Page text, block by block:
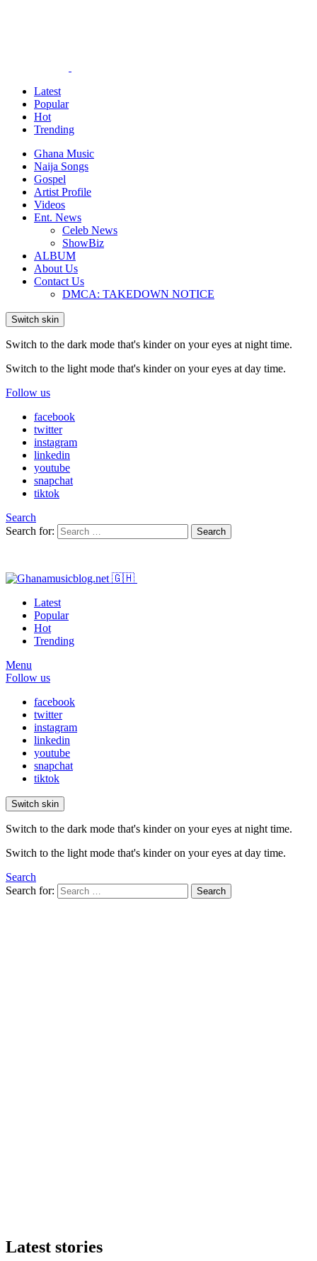
Latest
Popular
Hot
Trending
Ghana Music
Naija Songs
Gospel
Artist Profile
Videos
Ent. News
Celeb News
ShowBiz
ALBUM
About Us
Contact Us
DMCA: TAKEDOWN NOTICE
Switch skin
Switch to the dark mode that's kinder on your eyes at night time.
Switch to the light mode that's kinder on your eyes at day time.
Follow us
facebook
twitter
instagram
linkedin
youtube
snapchat
tiktok
Search
Search for:
Search
Latest
Popular
Hot
Trending
Menu
Follow us
facebook
twitter
instagram
linkedin
youtube
snapchat
tiktok
Switch skin
Switch to the dark mode that's kinder on your eyes at night time.
Switch to the light mode that's kinder on your eyes at day time.
Search
Search for:
Search
Latest stories